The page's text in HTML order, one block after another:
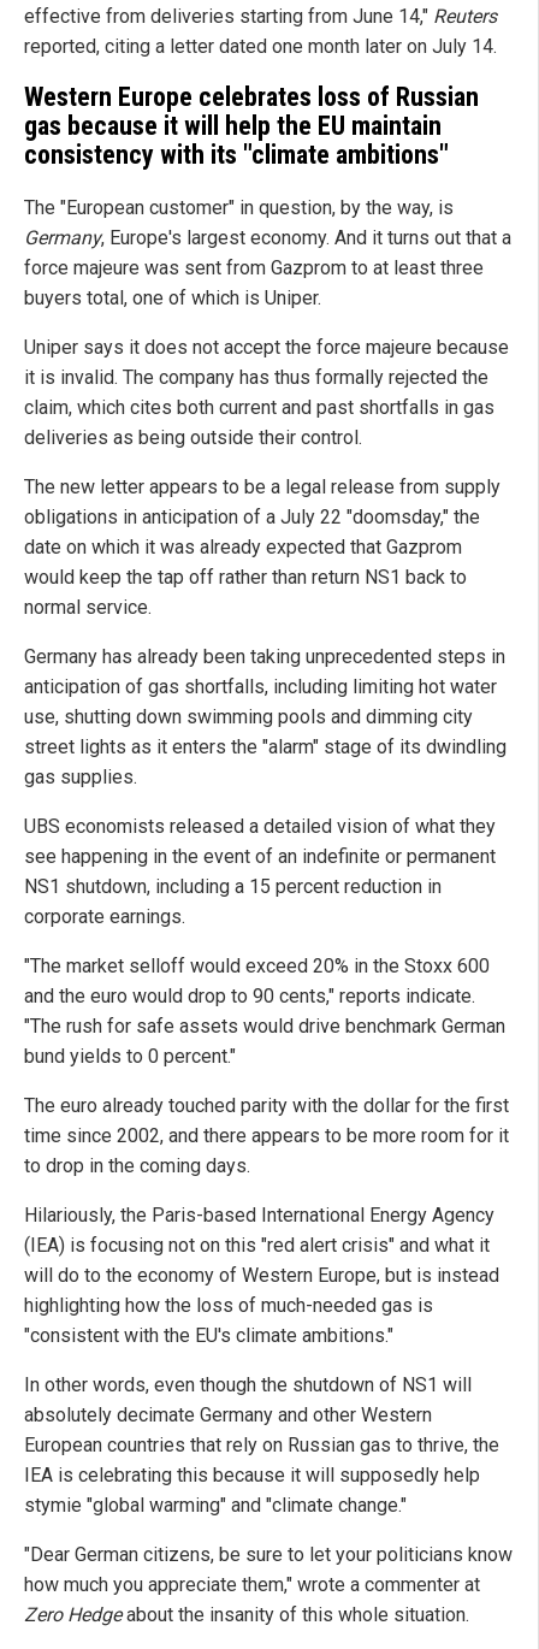
effective from deliveries starting from June 14," Reuters
reported, citing a letter dated one month later on July 14.
Western Europe celebrates loss of Russian
gas because it will help the EU maintain
consistency with its "climate ambitions"
The "European customer" in question, by the way, is
Germany, Europe's largest economy. And it turns out that a
force majeure was sent from Gazprom to at least three
buyers total, one of which is Uniper.
Uniper says it does not accept the force majeure because
it is invalid. The company has thus formally rejected the
claim, which cites both current and past shortfalls in gas
deliveries as being outside their control.
The new letter appears to be a legal release from supply
obligations in anticipation of a July 22 "doomsday," the
date on which it was already expected that Gazprom
would keep the tap off rather than return NS1 back to
normal service.
Germany has already been taking unprecedented steps in
anticipation of gas shortfalls, including limiting hot water
use, shutting down swimming pools and dimming city
street lights as it enters the "alarm" stage of its dwindling
gas supplies.
UBS economists released a detailed vision of what they
see happening in the event of an indefinite or permanent
NS1 shutdown, including a 15 percent reduction in
corporate earnings.
"The market selloff would exceed 20% in the Stoxx 600
and the euro would drop to 90 cents," reports indicate.
"The rush for safe assets would drive benchmark German
bund yields to 0 percent."
The euro already touched parity with the dollar for the first
time since 2002, and there appears to be more room for it
to drop in the coming days.
Hilariously, the Paris-based International Energy Agency
(IEA) is focusing not on this "red alert crisis" and what it
will do to the economy of Western Europe, but is instead
highlighting how the loss of much-needed gas is
"consistent with the EU's climate ambitions."
In other words, even though the shutdown of NS1 will
absolutely decimate Germany and other Western
European countries that rely on Russian gas to thrive, the
IEA is celebrating this because it will supposedly help
stymie "global warming" and "climate change."
"Dear German citizens, be sure to let your politicians know
how much you appreciate them," wrote a commenter at
Zero Hedgeabout the insanity of this whole situation.